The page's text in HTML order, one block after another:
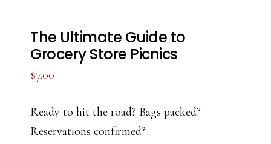
The Ultimate Guide to
Grocery Store Picnics
$7.00
Ready to hit the road? Bags packed?
Reservations confirmed?